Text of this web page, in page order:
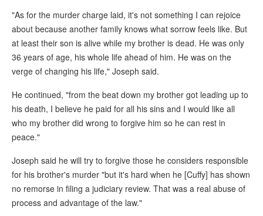
"As for the murder charge laid, it's not something I can rejoice
about because another family knows what sorrow feels like. But
at least their son is alive while my brother is dead. He was only
36 years of age, his whole life ahead of him. He was on the
verge of changing his life," Joseph said.
He continued, "from the beat down my brother got leading up to
his death, I believe he paid for all his sins and I would like all
who my brother did wrong to forgive him so he can rest in
peace."
Joseph said he will try to forgive those he considers responsible
for his brother's murder "but it's hard when he [Cuffy] has shown
no remorse in filing a judiciary review. That was a real abuse of
process and advantage of the law."